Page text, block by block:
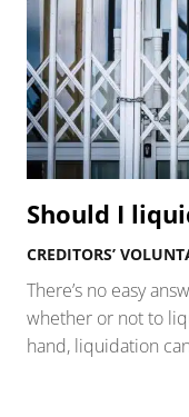
Should I
CREDITORS’
There’s no easy
whether or not to
hand, liquidation